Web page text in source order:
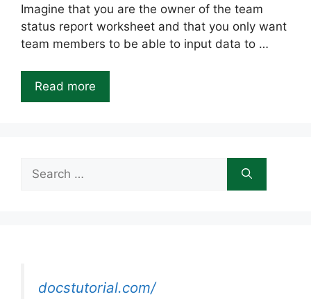
Imagine that you are the owner of the team
status report worksheet and that you only want
team members to be able to input data to …
Read more
for:
docstutorial.com/